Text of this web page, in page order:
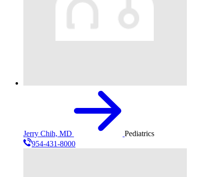
Jerry Chih, MD
Pediatrics
954-431-8000